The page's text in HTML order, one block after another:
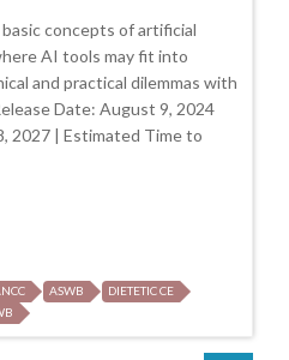
concepts of artificial
AI tools may fit into
and practical dilemmas with
Date: August 9, 2024
2027 | Estimated Time to
ASWB
DIETETIC CE